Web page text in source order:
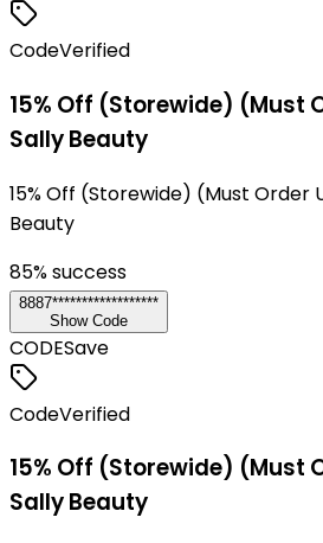
CodeVerified
15% Off (Storewide) (Must
Sally Beauty
15% Off (Storewide) (Must Order
Beauty
85% success
8887******************
Show Code
CODESave
CodeVerified
15% Off (Storewide) (Must
Sally Beauty